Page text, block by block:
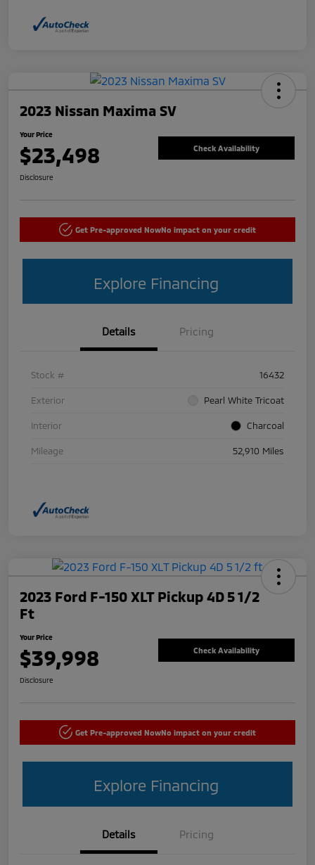
2023 Nissan Maxima SV
Your Price
$23,498 Check Availability
Disclosure
Get Pre-approved NowNo impact on your credit
Explore Financing
Details Pricing
Stock # 16432
Exterior Pearl White Tricoat
Interior Charcoal
Mileage 52,910 Miles
2023 Ford F-150 XLT Pickup 4D 5 1/2
Ft
Your Price
$39,998 Check Availability
Disclosure
Get Pre-approved NowNo impact on your credit
Explore Financing
Details Pricing